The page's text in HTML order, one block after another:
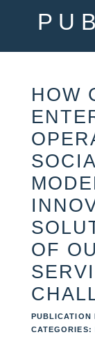
HOW
OF
PUBLICATION
CATEGORIES: